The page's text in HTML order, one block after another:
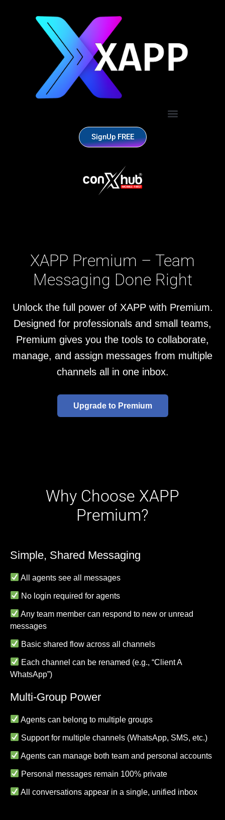
SignUp FREE
XAPP Premium – Team
Messaging Done Right
Unlock the full power of XAPP with Premium.
Designed for professionals and small teams,
Premium gives you the tools to collaborate,
manage, and assign messages from multiple
channels all in one inbox.
Upgrade to Premium
Why Choose XAPP
Premium?
Simple, Shared Messaging
All agents see all messages
No login required for agents
Any team member can respond to new or unread
messages
Basic shared flow across all channels
Each channel can be renamed (e.g., “Client A
WhatsApp”)
Multi-Group Power
Agents can belong to multiple groups
Support for multiple channels (WhatsApp, SMS, etc.)
Agents can manage both team and personal accounts
Personal messages remain 100% private
All conversations appear in a single, unified inbox